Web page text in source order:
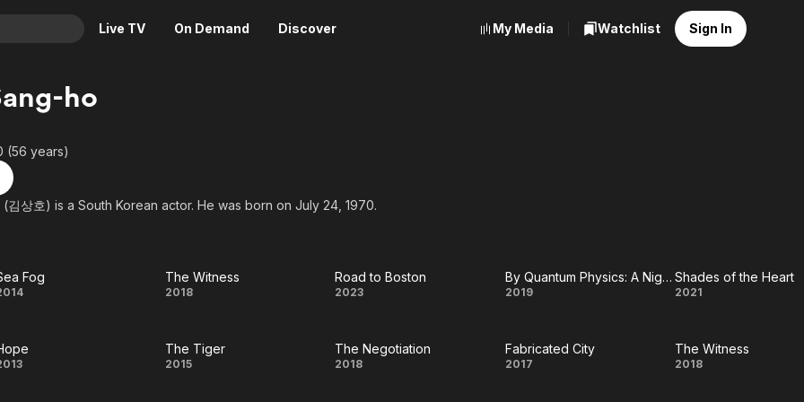
Live TV On Demand Discover
Animation
Crime
Horror
Descriptive Audio
Movies
News
Adrenaline & Sci-Fi
En Español
My Media Watchlist Sign In
ho
(56 years)
김상호) is a South Korean actor. He was born on July 24, 1970.
Sea
Fog The Witness
2018
Road
Boston
Road to Boston
2023
Physics:
By Quantum Physics: A Nightlife Venture
2019
Shades
Heart
Shades of the Heart
2021
Hope
The
The Tiger
2015
The Negotiation
2018
Fabricated
Fabricated City
2017
The Witness
2018